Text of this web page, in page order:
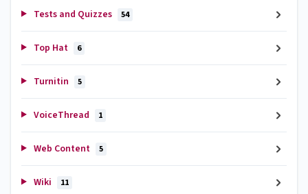
Tests and Quizzes 54
Top Hat 6
Turnitin 5
VoiceThread 1
Web Content 5
Wiki 11